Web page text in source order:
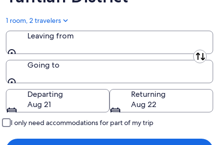
9
1 room, 2 travelers
Leaving from
Leaving from
Going to
Going to
Departing
Aug 21
Returning
Aug 22
I only need accommodations for part of my trip